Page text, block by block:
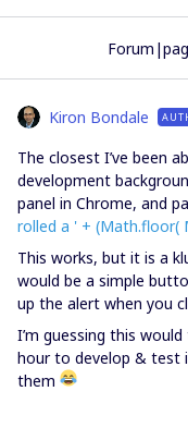
Kiron Bondale
The closest I’ve been
development
panel in Chrome, and
rolled a ' + (Math.floor(
This works, but it is a
would be a simple
up the alert when you
I’m guessing this
hour to develop & test
them